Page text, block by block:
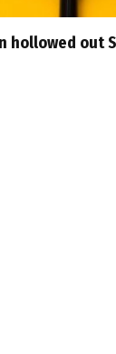
hollowed out